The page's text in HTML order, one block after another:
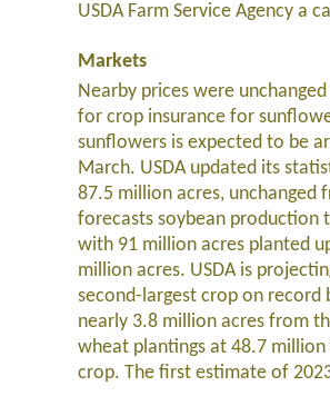
USDA Farm Service Agency
Markets
Nearby prices were
for crop insurance for
sunflowers is expected to be
March. USDA updated its
87.5 million acres, unchanged
forecasts soybean production
with 91 million acres planted
million acres. USDA is
second-largest crop on record
nearly 3.8 million acres from
wheat plantings at 48.7
crop. The first estimate of